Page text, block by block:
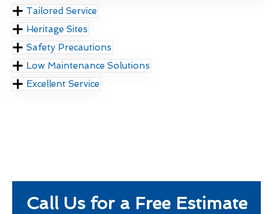
Tailored Service
Heritage Sites
Safety Precautions
Low Maintenance Solutions
Excellent Service
Call Us for a Free Estimate